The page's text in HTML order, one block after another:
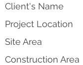
Client's Name
Project Location
Site Area
Construction Area